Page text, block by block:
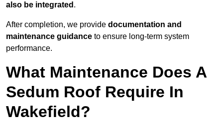
also be integrated .
After completion, we provide documentation and
maintenance guidance to ensure long-term system
performance.
What Maintenance Does A
Sedum Roof Require In
Wakefield?